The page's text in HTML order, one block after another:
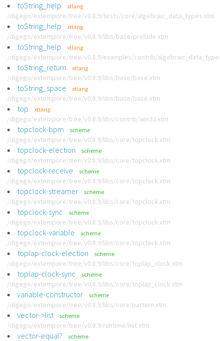
toString_help xtlang
/digego/extempore/tree/v0.8.9/tests/core/algebraic_data_types.xtm
toString_help xtlang
/digego/extempore/tree/v0.8.9/libs/base/prelude.xtm
toString_help xtlang
/digego/extempore/tree/v0.8.9/examples/contrib/
toString_return xtlang
/digego/extempore/tree/v0.8.9/libs/base/base.xtm
toString_space xtlang
/digego/extempore/tree/v0.8.9/libs/base/base.xtm
top xtlang
/digego/extempore/tree/v0.8.9/libs/contrib/win32.xtm
topclock-bpm scheme
/digego/extempore/tree/v0.8.9/libs/core/topclock.xtm
topclock-election scheme
/digego/extempore/tree/v0.8.9/libs/core/topclock.xtm
topclock-receive scheme
/digego/extempore/tree/v0.8.9/libs/core/topclock.xtm
topclock-streamer scheme
/digego/extempore/tree/v0.8.9/libs/core/topclock.xtm
topclock-sync scheme
/digego/extempore/tree/v0.8.9/libs/core/topclock.xtm
topclock-variable scheme
/digego/extempore/tree/v0.8.9/libs/core/topclock.xtm
toplap-clock-election scheme
/digego/extempore/tree/v0.8.9/libs/core/toplap_clock.xtm
toplap-clock-sync scheme
/digego/extempore/tree/v0.8.9/libs/core/toplap_clock.xtm
variable-constructor scheme
/digego/extempore/tree/v0.8.9/libs/core/pattern.xtm
vector->list scheme
/digego/extempore/tree/v0.8.9/runtime/init.xtm
vector-equal? scheme